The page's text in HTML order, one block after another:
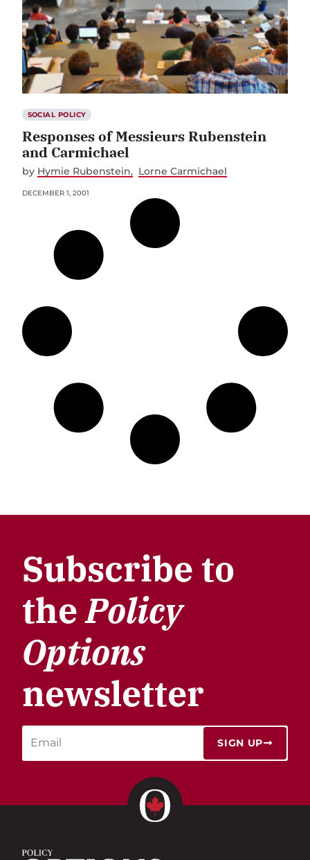
SOCIAL POLICY
Responses of Messieurs Rubenstein
and Carmichael
by Hymie Rubenstein Lorne Carmichael
DECEMBER 1, 2001
Subscribe to
thePolicy
Options
newsletter
SIGN UP